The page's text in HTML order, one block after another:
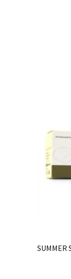
SUMMER